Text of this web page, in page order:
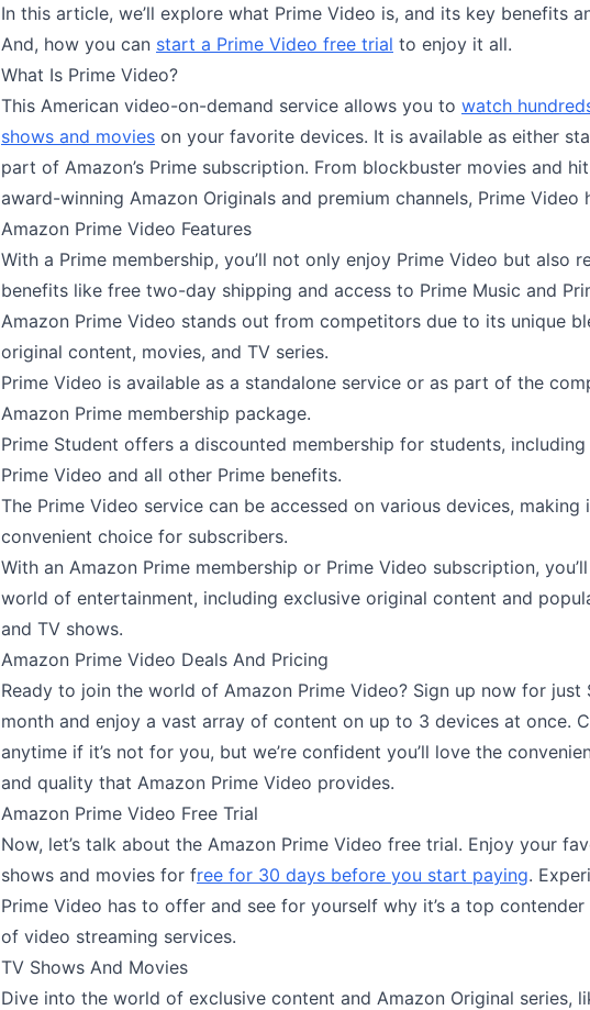
In this article, we’ll explore what Prime Video is, and its key benefits
And, how you can start a Prime Video free trial to enjoy it all.
What Is Prime Video?
This American video-on-demand service allows you to watch
shows and movies on your favorite devices. It is available as either
part of Amazon’s Prime subscription. From blockbuster movies and
award-winning Amazon Originals and premium channels, Prime Video
Amazon Prime Video Features
With a Prime membership, you’ll not only enjoy Prime Video but also
benefits like free two-day shipping and access to Prime Music and
Amazon Prime Video stands out from competitors due to its unique
original content, movies, and TV series.
Prime Video is available as a standalone service or as part of the
Amazon Prime membership package.
Prime Student offers a discounted membership for students,
Prime Video and all other Prime benefits.
The Prime Video service can be accessed on various devices, making
convenient choice for subscribers.
With an Amazon Prime membership or Prime Video subscription,
world of entertainment, including exclusive original content and
and TV shows.
Amazon Prime Video Deals And Pricing
Ready to join the world of Amazon Prime Video? Sign up now for just
month and enjoy a vast array of content on up to 3 devices at once.
anytime if it’s not for you, but we’re confident you’ll love the
and quality that Amazon Prime Video provides.
Amazon Prime Video Free Trial
Now, let’s talk about the Amazon Prime Video free trial. Enjoy your
shows and movies for free for 30 days before you start paying.
Prime Video has to offer and see for yourself why it’s a top
of video streaming services.
TV Shows And Movies
Dive into the world of exclusive content and Amazon Original series,